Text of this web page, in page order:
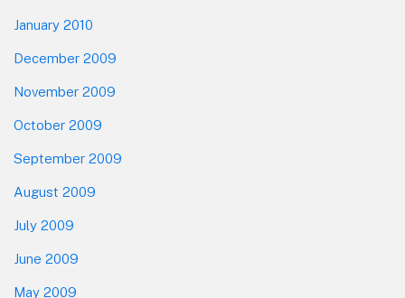
January 2010
December 2009
November 2009
October 2009
September 2009
August 2009
July 2009
June 2009
May 2009